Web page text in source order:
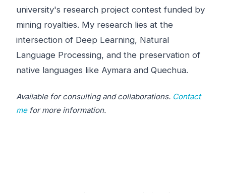
university's research project contest funded by
mining royalties. My research lies at the
intersection of Deep Learning, Natural
Language Processing, and the preservation of
native languages like Aymara and Quechua.
Available for consulting and collaborations. Contact
mefor more information.